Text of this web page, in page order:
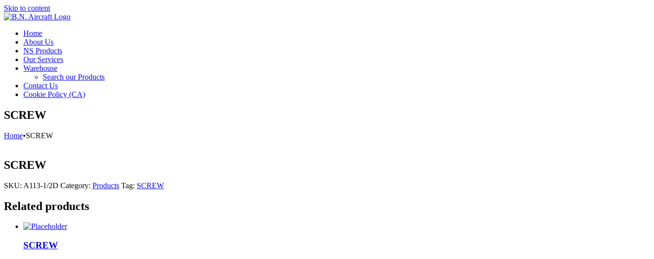
Skip to content
Home
About Us
NS Products
Our Services
Warehouse
Search our Products
Contact Us
Cookie Policy (CA)
SCREW
Home•SCREW
SCREW
SKU: A113-1/2D Category: Products Tag: SCREW
Related products
SCREW